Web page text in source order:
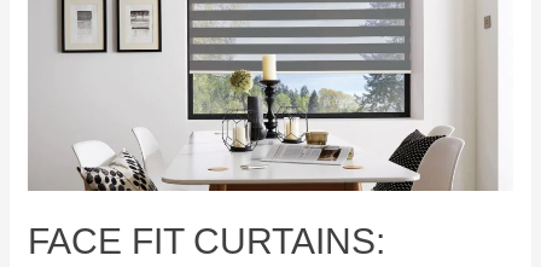
FACE FIT CURTAINS:
Curtains:
makes